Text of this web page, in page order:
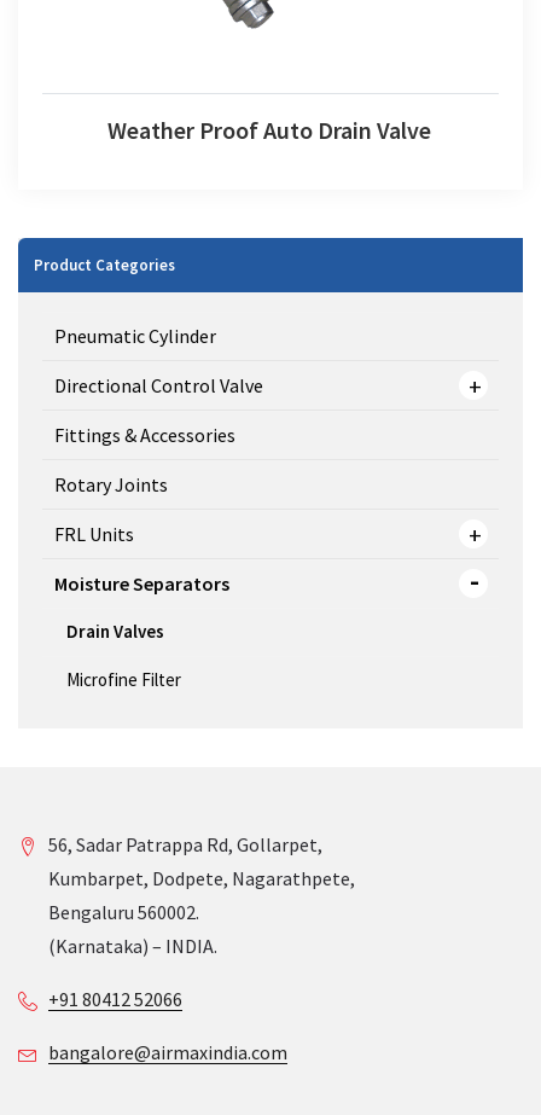
Weather Proof Auto Drain Valve
Product Categories
Pneumatic Cylinder
Directional Control Valve
Fittings & Accessories
Rotary Joints
FRL Units
Moisture Separators
Drain Valves
Microfine Filter
56, Sadar Patrappa Rd, Gollarpet,
Kumbarpet, Dodpete, Nagarathpete,
Bengaluru 560002.
(Karnataka) – INDIA.
+91 80412 52066
bangalore@airmaxindia.com